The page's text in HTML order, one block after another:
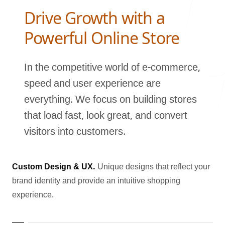
Careers
contact Us
LANDMARK
Amman Kovil, Coimbatore
Drive Growth with a
Powerful Online Store
In the competitive world of e-commerce,
speed and user experience are
everything. We focus on building stores
that load fast, look great, and convert
visitors into customers.
Custom Design & UX. Unique designs that reflect your
brand identity and provide an intuitive shopping
experience.